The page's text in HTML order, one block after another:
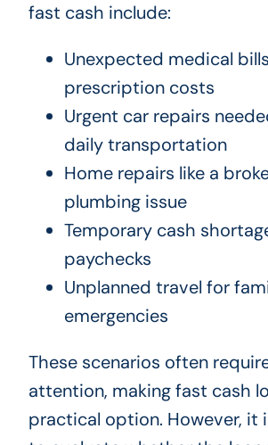
fast cash include:
Unexpected medical
prescription costs
Urgent car repairs
daily transportation
Home repairs like a
plumbing issue
Temporary cash
paychecks
Unplanned travel for
emergencies
These scenarios often
attention, making fast cash
practical option. However, it